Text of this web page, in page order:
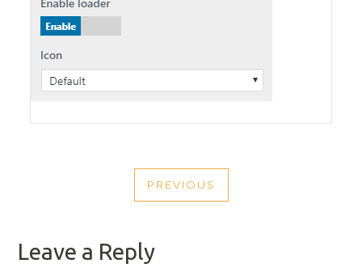
NAVIGATION
PREVIOUS
PREVIOUS
Leave a Reply